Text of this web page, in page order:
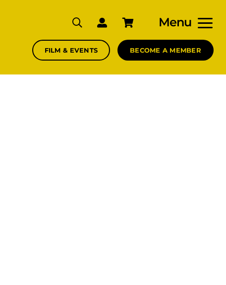
Menu
FILM & EVENTS BECOME A MEMBER